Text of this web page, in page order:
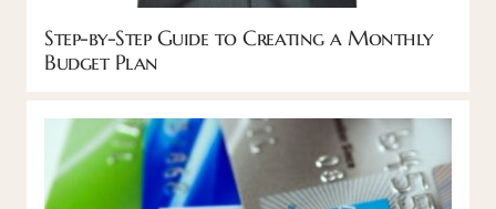
Step-by-Step Guide to Creating a Monthly
Budget Plan